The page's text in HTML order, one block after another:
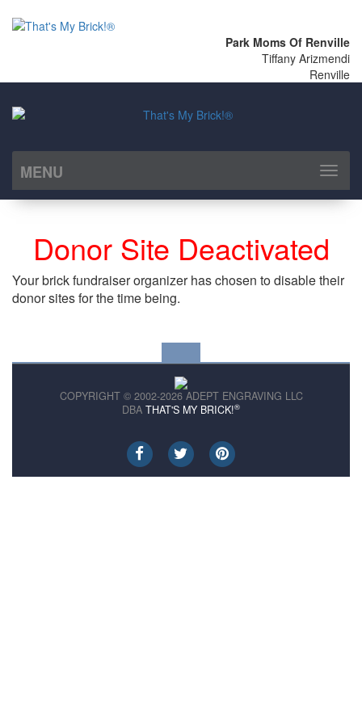
Park Moms Of Renville
Tiffany Arizmendi
Renville
MENU
Toggle
Donor Site Deactivated
Your brick fundraiser organizer has chosen to disable their
donor sites for the time being.
COPYRIGHT © 2002-2026 ADEPT ENGRAVING LLC
DBA THAT'S MY BRICK!®